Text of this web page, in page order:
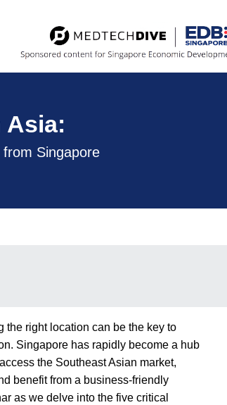
Asia:
Singapore
the right location can be the key to
Singapore has rapidly become a hub
the Southeast Asian market,
benefit from a business-friendly
as we delve into the five critical